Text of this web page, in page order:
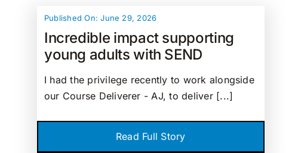
Published On: June 29, 2026
Incredible impact supporting
young adults with SEND
I had the privilege recently to work alongside
our Course Deliverer - AJ, to deliver [...]
Read Full Story